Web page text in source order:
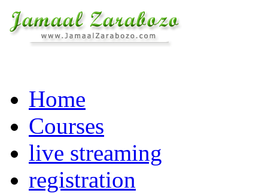
Home
Courses
live streaming
registration